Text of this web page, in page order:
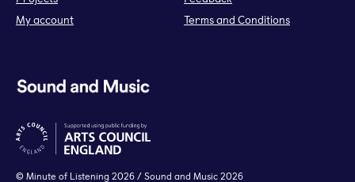
My account
Terms and Conditions
© Minute of Listening 2026 / Sound and Music 2026